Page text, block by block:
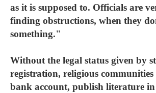
as it is supposed to. Officials are
finding obstructions, when they
something."
Without the legal status given by
registration, religious communities
bank account, publish literature